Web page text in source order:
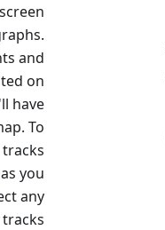
and
on
have
To
you
any